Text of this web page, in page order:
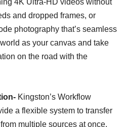
4K Ultra-HD videos without
and dropped frames, or
photography that’s seamless
as your canvas and take
on the road with the
Kingston’s Workflow
a flexible system to transfer
multiple sources at once.